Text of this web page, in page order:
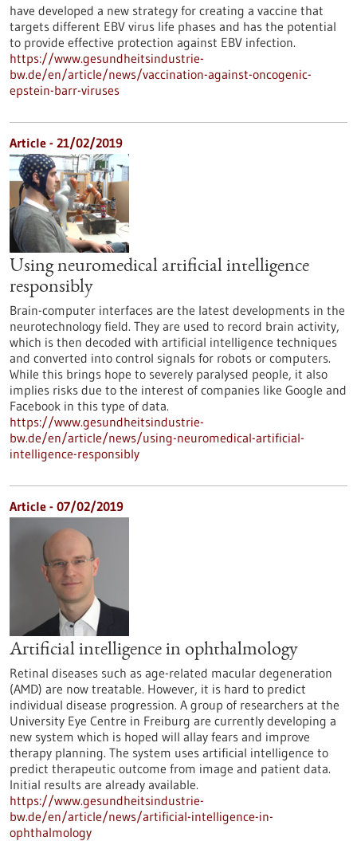
have developed a new strategy for creating a vaccine that
targets different EBV virus life phases and has the potential
to provide effective protection against EBV infection.
https://www.gesundheitsindustrie-
bw.de/en/article/news/vaccination-against-oncogenic-
epstein-barr-viruses
Article - 21/02/2019
Using neuromedical artificial intelligence
responsibly
Brain-computer interfaces are the latest developments in the
neurotechnology field. They are used to record brain activity,
which is then decoded with artificial intelligence techniques
and converted into control signals for robots or computers.
While this brings hope to severely paralysed people, it also
implies risks due to the interest of companies like Google and
Facebook in this type of data.
https://www.gesundheitsindustrie-
bw.de/en/article/news/using-neuromedical-artificial-
intelligence-responsibly
Article - 07/02/2019
Artificial intelligence in ophthalmology
Retinal diseases such as age-related macular degeneration
(AMD) are now treatable. However, it is hard to predict
individual disease progression. A group of researchers at the
University Eye Centre in Freiburg are currently developing a
new system which is hoped will allay fears and improve
therapy planning. The system uses artificial intelligence to
predict therapeutic outcome from image and patient data.
Initial results are already available.
https://www.gesundheitsindustrie-
bw.de/en/article/news/artificial-intelligence-in-
ophthalmology